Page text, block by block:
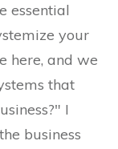
essential
your
here, and we
that
I
business